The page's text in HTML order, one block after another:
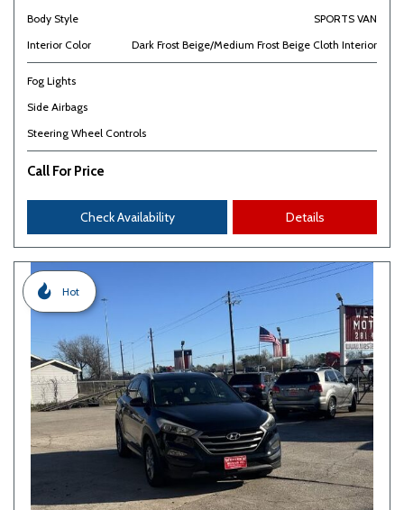
Body Style
SPORTS VAN
Interior Color
Dark Frost Beige/Medium Frost Beige Cloth Interior
Fog Lights
Side Airbags
Steering Wheel Controls
Call For Price
Check Availability Details
Hot